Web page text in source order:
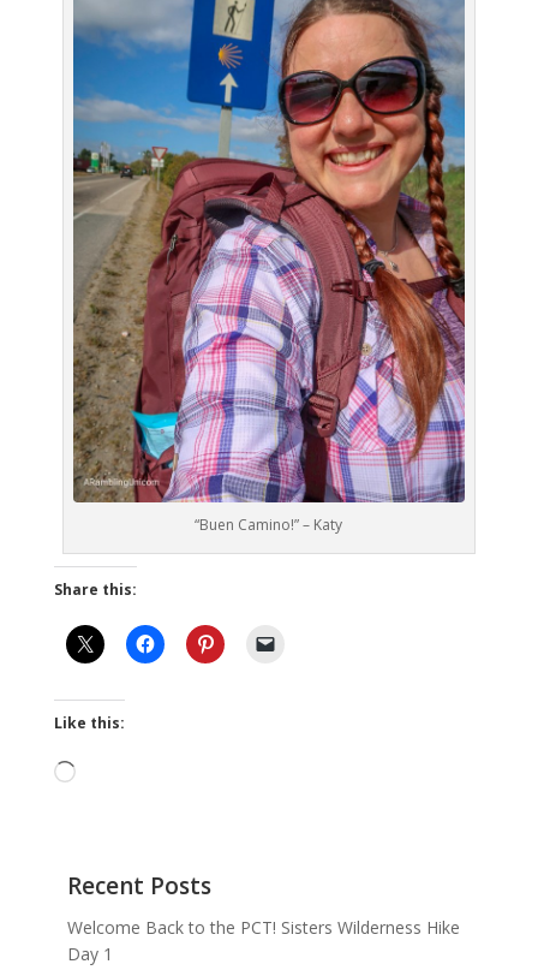
“Buen Camino!” – Katy
Share this:
Like this:
Loading…
Recent Posts
Welcome Back to the PCT! Sisters Wilderness Hike
Day 1